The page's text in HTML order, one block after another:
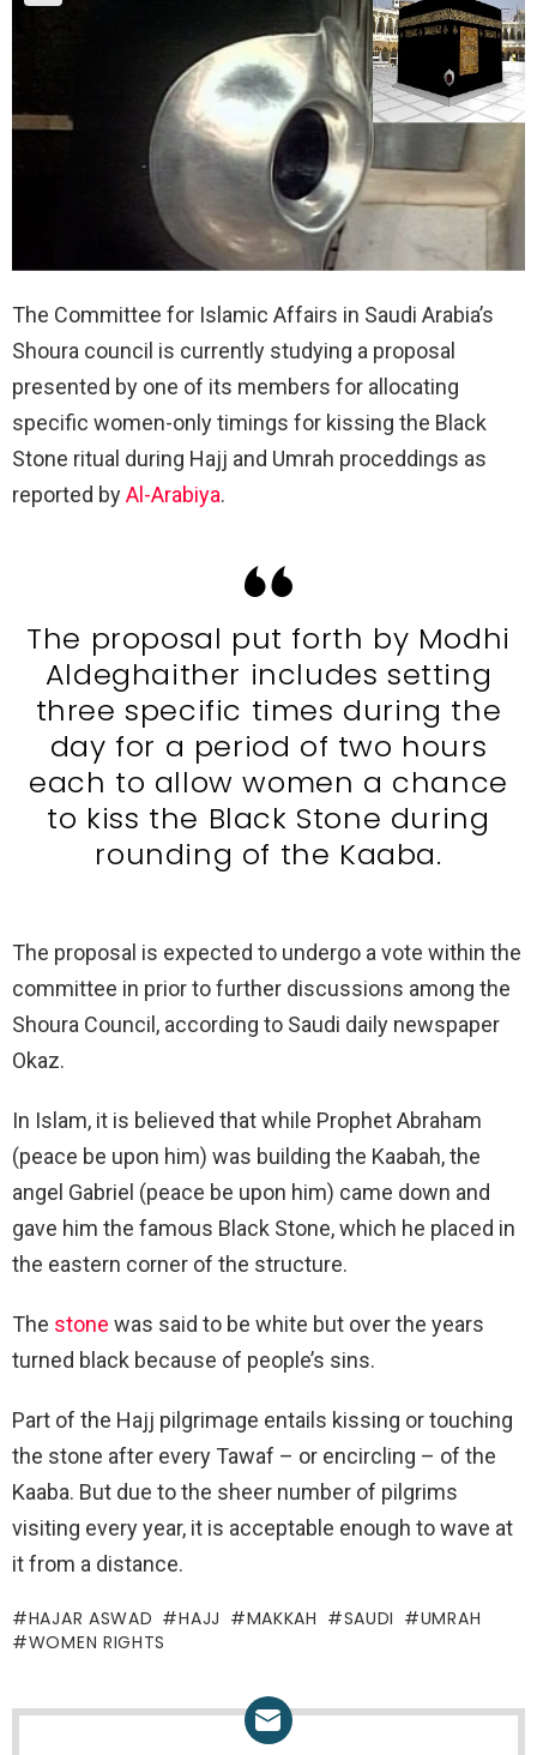
The Committee for Islamic Affairs in Saudi Arabia’s
Shoura council is currently studying a proposal
presented by one of its members for allocating
specific women-only timings for kissing the Black
Stone ritual during Hajj and Umrah proceddings as
reported byAl-Arabiya.
The proposal put forth by Modhi
Aldeghaither includes setting
three specific times during the
day for a period of two hours
each to allow women a chance
to kiss the Black Stone during
rounding of the Kaaba.
The proposal is expected to undergo a vote within the
committee in prior to further discussions among the
Shoura Council, according to Saudi daily newspaper
Okaz.
In Islam, it is believed that while Prophet Abraham
(peace be upon him) was building the Kaabah, the
angel Gabriel (peace be upon him) came down and
gave him the famous Black Stone, which he placed in
the eastern corner of the structure.
The stone was said to be white but over the years
turned black because of people’s sins.
Part of the Hajj pilgrimage entails kissing or touching
the stone after every Tawaf – or encircling – of the
Kaaba. But due to the sheer number of pilgrims
visiting every year, it is acceptable enough to wave at
it from a distance.
HAJAR ASWAD HAJJ MAKKAH SAUDI
UMRAH
WOMEN RIGHTS